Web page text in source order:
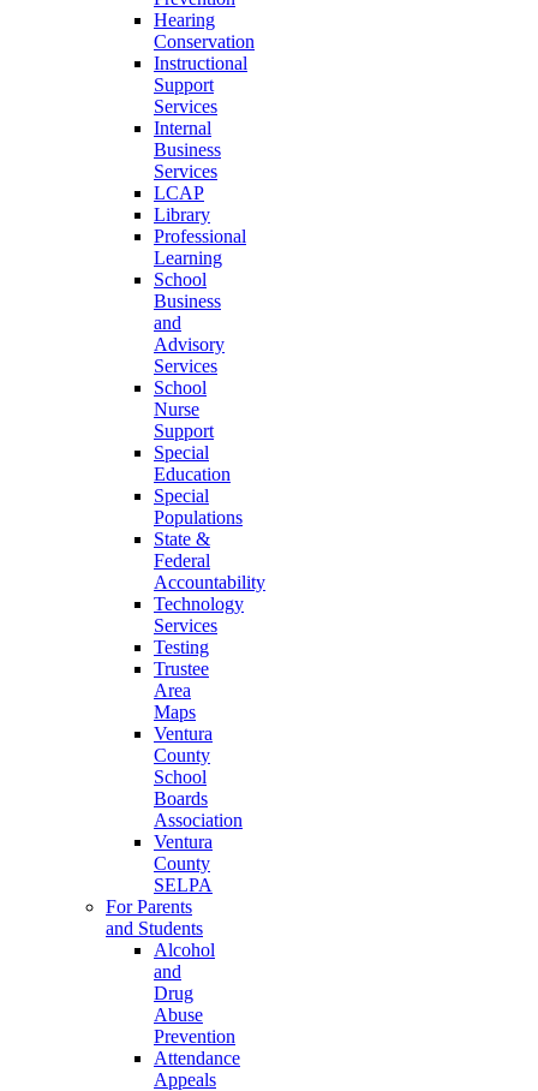
Hearing
Conservation
Instructional
Support
Services
Internal
Business
Services
LCAP
Library
Professional
Learning
School
Business
and
Advisory
Services
School
Nurse
Support
Special
Education
Special
Populations
State &
Federal
Accountability
Technology
Services
Testing
Trustee
Area
Maps
Ventura
County
School
Boards
Association
Ventura
County
SELPA
For Parents
and Students
Alcohol
and
Drug
Abuse
Prevention
Attendance
Appeals